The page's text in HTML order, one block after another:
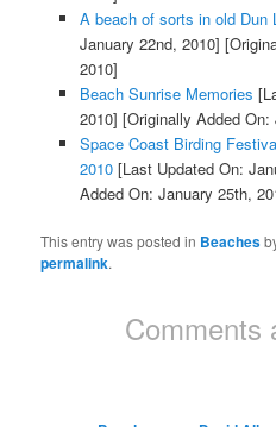
A beach of sorts in old Dun
January 22nd, 2010]
2010]
Beach Sunrise Memories
2010] [Originally Added
Space Coast Birding
2010[Last Updated On:
Added On: January 25th,
This entry was posted in Beaches
permalink.
Comments